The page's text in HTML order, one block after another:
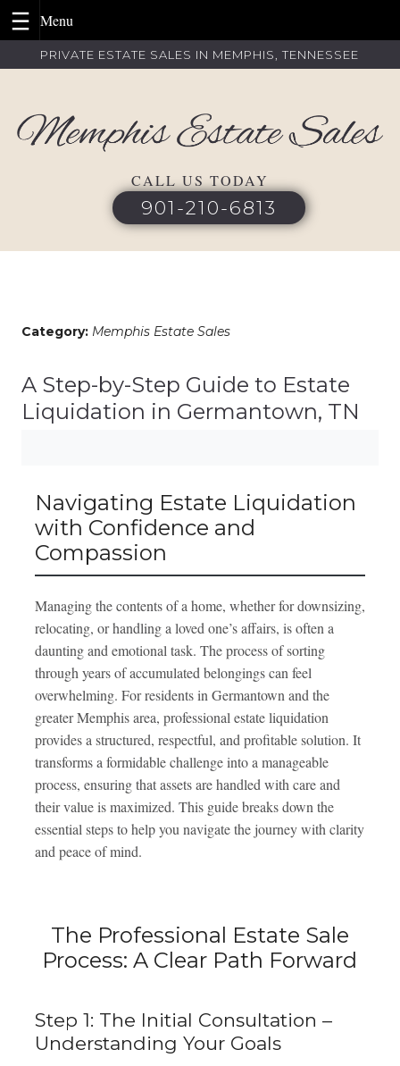
to
PRIVATE ESTATE SALES IN MEMPHIS, TENNESSEE
CALL US TODAY
901-210-6813
Category: Memphis Estate Sales
A Step-by-Step Guide to Estate
Liquidation in Germantown, TN
Navigating Estate Liquidation
with Confidence and
Compassion
Managing the contents of a home, whether for downsizing,
relocating, or handling a loved one’s affairs, is often a
daunting and emotional task. The process of sorting
through years of accumulated belongings can feel
overwhelming. For residents in Germantown and the
greater Memphis area, professional estate liquidation
provides a structured, respectful, and profitable solution. It
transforms a formidable challenge into a manageable
process, ensuring that assets are handled with care and
their value is maximized. This guide breaks down the
essential steps to help you navigate the journey with clarity
and peace of mind.
The Professional Estate Sale
Process: A Clear Path Forward
Step 1: The Initial Consultation –
Understanding Your Goals